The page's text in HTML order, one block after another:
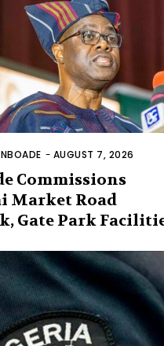
- AUGUST 7, 2026
Commissions
Market Road
Gate Park